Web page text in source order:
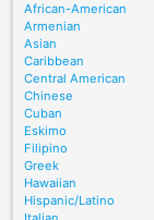
African-American
Armenian
Asian
Caribbean
Central American
Chinese
Cuban
Eskimo
Filipino
Greek
Hawaiian
Hispanic/Latino